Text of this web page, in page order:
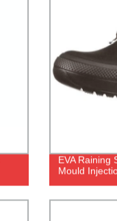
EVA Raining
Mould